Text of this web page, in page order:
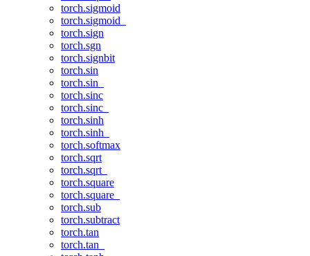
torch.sigmoid
torch.sigmoid_
torch.sign
torch.sgn
torch.signbit
torch.sin
torch.sin_
torch.sinc
torch.sinc_
torch.sinh
torch.sinh_
torch.softmax
torch.sqrt
torch.sqrt_
torch.square
torch.square_
torch.sub
torch.subtract
torch.tan
torch.tan_